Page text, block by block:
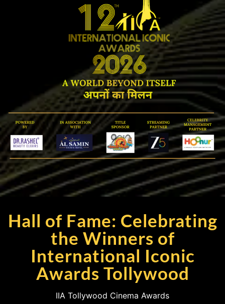
Hall of Fame: Celebrating
the Winners of
International Iconic
Awards Tollywood
IIA Tollywood Cinema Awards